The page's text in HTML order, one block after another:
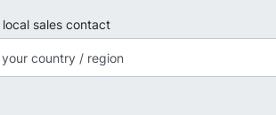
local sales contact